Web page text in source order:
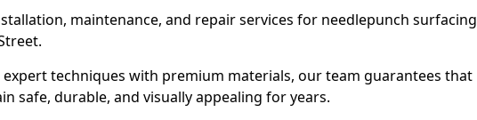
maintenance, and repair services for needlepunch surfacing
expert techniques with premium materials, our team guarantees that
safe, durable, and visually appealing for years.